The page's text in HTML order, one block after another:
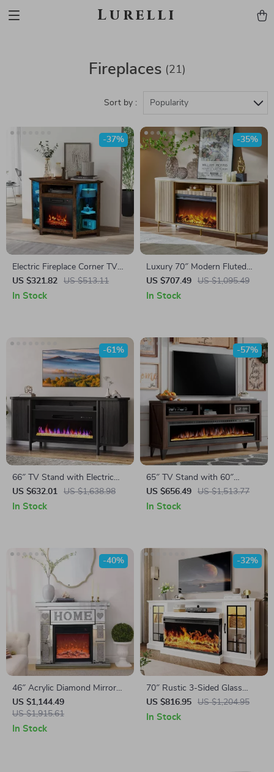
Lurelli
Fireplaces (21)
Sort by : Popularity
Electric Fireplace Corner TV
Stand with LED Lights for
TVs up to 50 Inches
US $321.82 US $513.11
-37%
In Stock
Luxury 70″ Modern Fluted
Fireplace TV Stand with Faux
Marble Top
US $707.49 US $1,095.49
-35%
In Stock
66″ TV Stand with Electric
Fireplace
US $632.01 US $1,638.98
-61%
In Stock
65″ TV Stand with 60″
Electric Fireplace – Farmhouse
Entertainment Center
US $656.49 US $1,513.77
-57%
In Stock
46″ Acrylic Diamond Mirror
Fireplace Cabinet with LED
Flames
US $1,144.49
US $1,915.61
-40%
In Stock
70″ Rustic 3-Sided Glass
Fireplace TV Stand with
Adjustable Shelves
US $816.95 US $1,204.95
-32%
In Stock